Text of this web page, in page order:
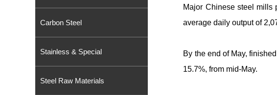
Carbon Steel
Stainless & Special
Steel Raw Materials
Major Chinese steel mills
average daily output of
By the end of May,
15.7%, from mid-May.